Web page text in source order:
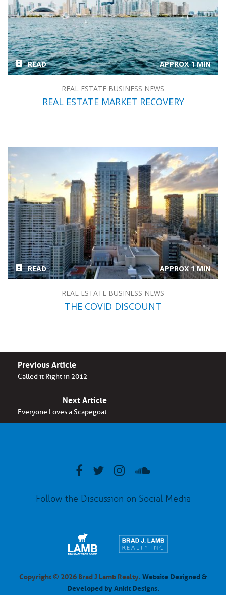
READ APPROX 1 MIN
REAL ESTATE BUSINESS NEWS
REAL ESTATE MARKET RECOVERY
READ APPROX 1 MIN
REAL ESTATE BUSINESS NEWS
THE COVID DISCOUNT
Previous Article
Called it Right in 2012
Next Article
Everyone Loves a Scapegoat
Follow the Discussion on Social Media
Copyright © 2026 Brad J Lamb Realty.Website Designed &
Developed by Ankit Designs.